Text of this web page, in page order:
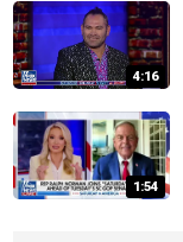
4:16
1:54